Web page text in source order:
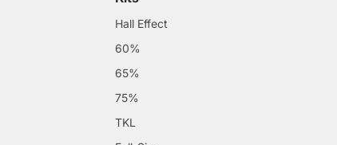
Hall Effect
60%
65%
75%
TKL